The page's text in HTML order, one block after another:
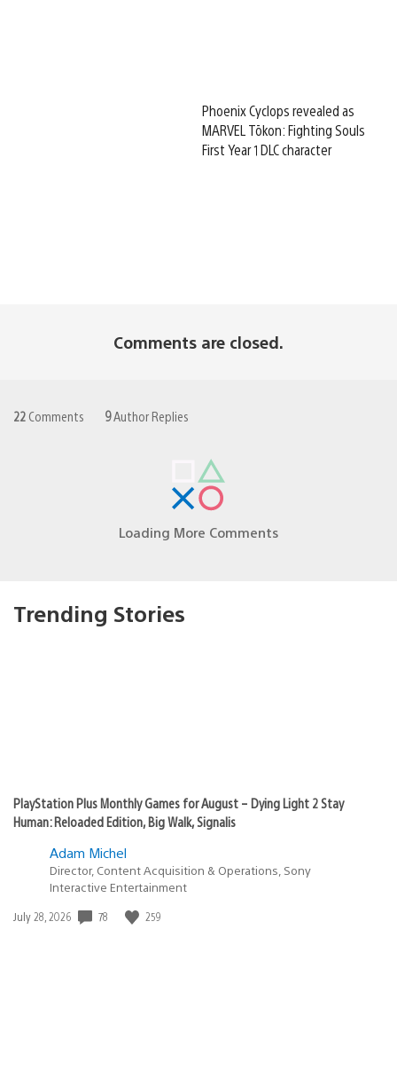
Phoenix Cyclops revealed as
MARVEL Tōkon: Fighting Souls
First Year 1 DLC character
Comments are closed.
22 Comments 9Author Replies
Loading More Comments
Trending Stories
PlayStation Plus Monthly Games for August – Dying Light 2 Stay
Human: Reloaded Edition, Big Walk, Signalis
Adam Michel
Director, Content Acquisition & Operations, Sony
Interactive Entertainment
Date
July 28, 2026 78 259